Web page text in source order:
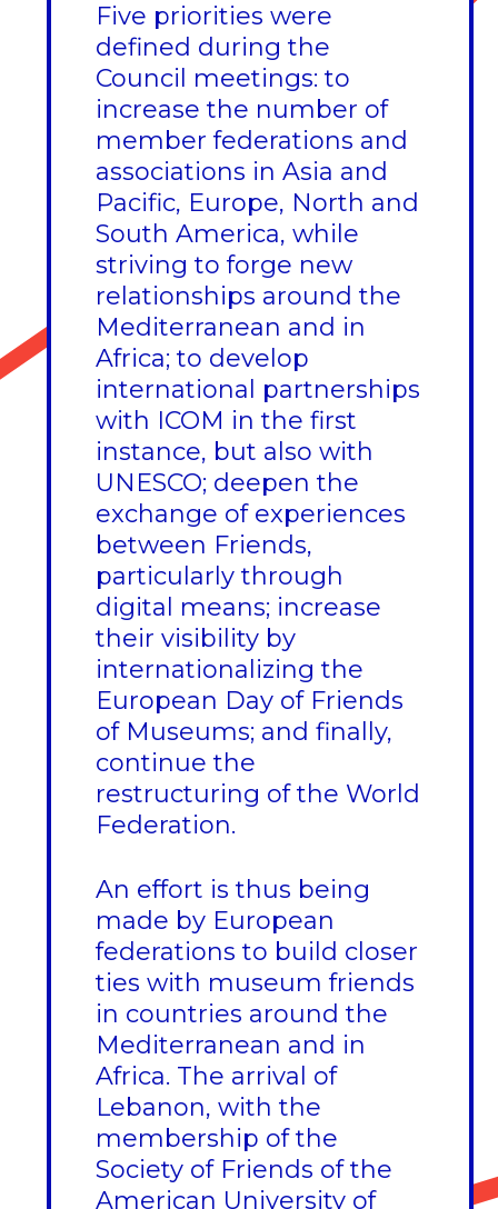
Five priorities were
defined during the
Council meetings: to
increase the number of
member federations and
associations in Asia and
Pacific, Europe, North and
South America, while
striving to forge new
relationships around the
Mediterranean and in
Africa; to develop
international partnerships
with ICOM in the first
instance, but also with
UNESCO; deepen the
exchange of experiences
between Friends,
particularly through
digital means; increase
their visibility by
internationalizing the
European Day of Friends
of Museums; and finally,
continue the
restructuring of the World
Federation.
An effort is thus being
made by European
federations to build closer
ties with museum friends
in countries around the
Mediterranean and in
Africa. The arrival of
Lebanon, with the
membership of the
Society of Friends of the
American University of